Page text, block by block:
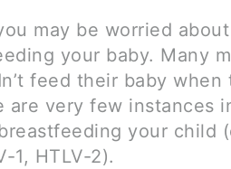
may be worried
your baby. Many
feed their baby when
are very few instances
your child
1, HTLV-2).